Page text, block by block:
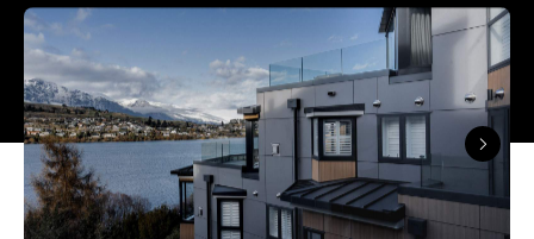
Set on Lake Wakatipu, just beyondQueenstown's